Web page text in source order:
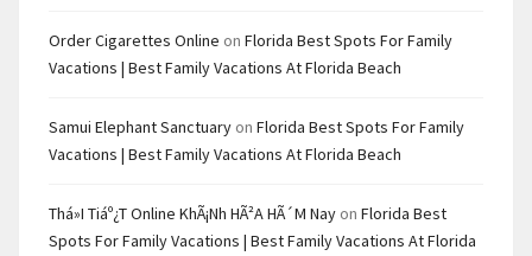
Order Cigarettes Online on Florida Best Spots For Family
Vacations | Best Family Vacations At Florida Beach
Samui Elephant Sanctuary on Florida Best Spots For Family
Vacations | Best Family Vacations At Florida Beach
Thá»i Tiáº¿t Online KhÃ¡nh HÃ²a HÃ´m Nay on Florida Best
Spots For Family Vacations | Best Family Vacations At Florida